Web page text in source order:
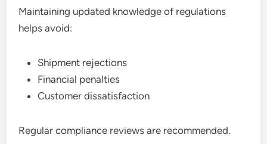
Maintaining updated knowledge of regulations
helps avoid:
Shipment rejections
Financial penalties
Customer dissatisfaction
Regular compliance reviews are recommended.